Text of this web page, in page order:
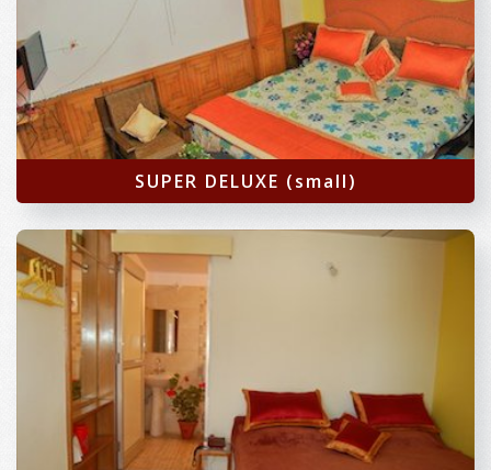
SUPER DELUXE (small)